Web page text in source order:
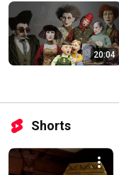
20:04
Shorts